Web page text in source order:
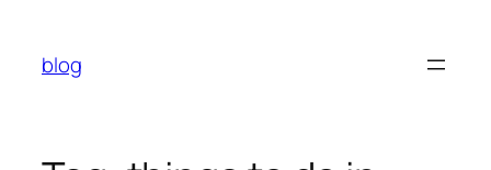
content
blog